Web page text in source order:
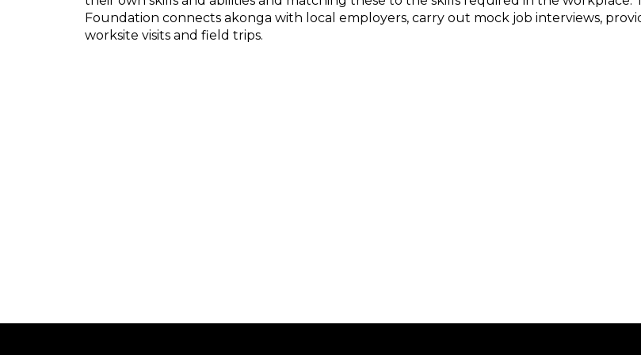
Foundation connects akonga with local employers, carry out mock job interviews,
worksite visits and field trips.